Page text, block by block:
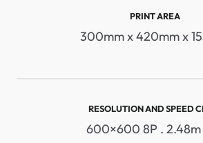
PRINT AREA
300mm x 420mm x
RESOLUTION AND SPEED
600×600 8P . 2.48m